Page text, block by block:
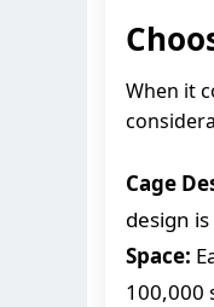
When it
Cage
design
Space:
100,000